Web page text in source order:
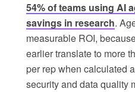
54% of teams using AI
savings in research.
measurable ROI,
earlier translate to more
per rep when calculated
security and data quality